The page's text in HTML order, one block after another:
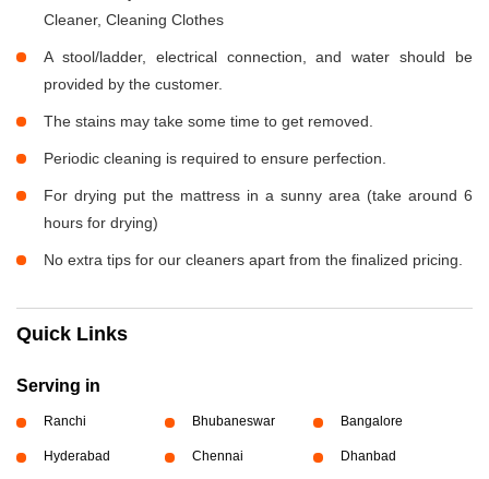
Cleaner, Cleaning Clothes
A stool/ladder, electrical connection, and water should be
provided by the customer.
The stains may take some time to get removed.
Periodic cleaning is required to ensure perfection.
For drying put the mattress in a sunny area (take around 6
hours for drying)
No extra tips for our cleaners apart from the finalized pricing.
Quick Links
Serving in
Ranchi Bhubaneswar Bangalore
Hyderabad Chennai Dhanbad